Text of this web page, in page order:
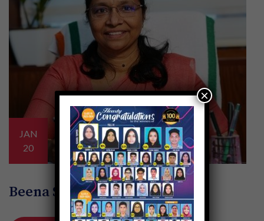
JAN
20
Beena Sebastian K
×